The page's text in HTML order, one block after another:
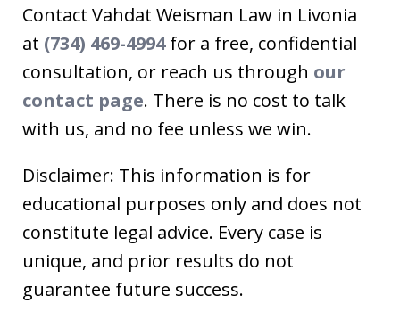
Contact Vahdat Weisman Law in Livonia
at (734) 469-4994for a free, confidential
consultation, or reach us through our
contact page. There is no cost to talk
with us, and no fee unless we win.
Disclaimer: This information is for
educational purposes only and does not
constitute legal advice. Every case is
unique, and prior results do not
guarantee future success.